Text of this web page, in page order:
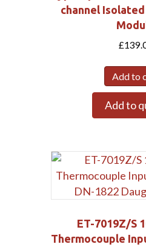
channel
£
Add to
Add to
ET-7019Z/S
Thermocouple